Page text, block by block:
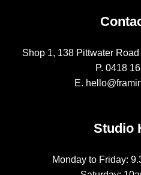
Shop 1, 138 Pittwater
P. 0418
E.
Studio
Monday to Friday: